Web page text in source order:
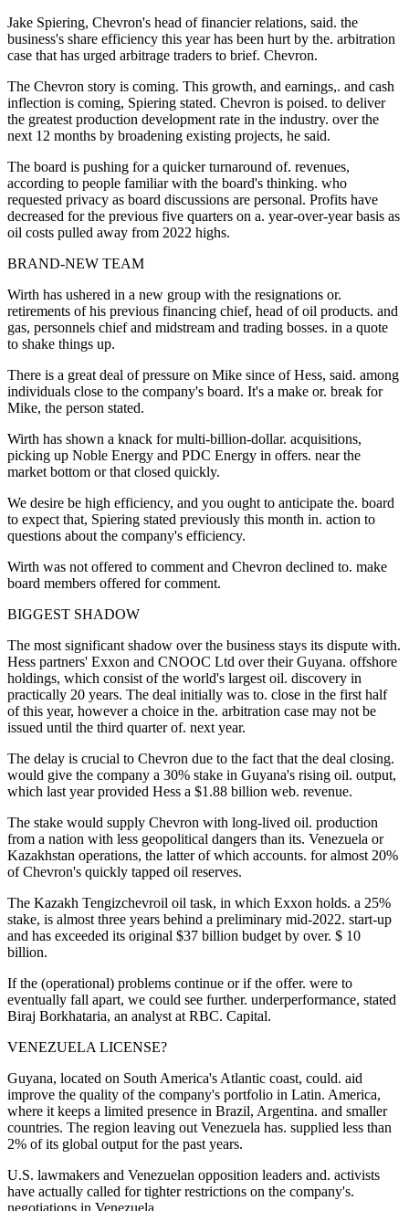
Jake Spiering, Chevron's head of financier relations, said. the
business's share efficiency this year has been hurt by the. arbitration
case that has urged arbitrage traders to brief. Chevron.
The Chevron story is coming. This growth, and earnings,. and cash
inflection is coming, Spiering stated. Chevron is poised. to deliver
the greatest production development rate in the industry. over the
next 12 months by broadening existing projects, he said.
The board is pushing for a quicker turnaround of. revenues,
according to people familiar with the board's thinking. who
requested privacy as board discussions are personal. Profits have
decreased for the previous five quarters on a. year-over-year basis as
oil costs pulled away from 2022 highs.
BRAND-NEW TEAM
Wirth has ushered in a new group with the resignations or.
retirements of his previous financing chief, head of oil products. and
gas, personnels chief and midstream and trading bosses. in a quote
to shake things up.
There is a great deal of pressure on Mike since of Hess, said. among
individuals close to the company's board. It's a make or. break for
Mike, the person stated.
Wirth has shown a knack for multi-billion-dollar. acquisitions,
picking up Noble Energy and PDC Energy in offers. near the
market bottom or that closed quickly.
We desire be high efficiency, and you ought to anticipate the. board
to expect that, Spiering stated previously this month in. action to
questions about the company's efficiency.
Wirth was not offered to comment and Chevron declined to. make
board members offered for comment.
BIGGEST SHADOW
The most significant shadow over the business stays its dispute with.
Hess partners' Exxon and CNOOC Ltd over their Guyana. offshore
holdings, which consist of the world's largest oil. discovery in
practically 20 years. The deal initially was to. close in the first half
of this year, however a choice in the. arbitration case may not be
issued until the third quarter of. next year.
The delay is crucial to Chevron due to the fact that the deal closing.
would give the company a 30% stake in Guyana's rising oil. output,
which last year provided Hess a $1.88 billion web. revenue.
The stake would supply Chevron with long-lived oil. production
from a nation with less geopolitical dangers than its. Venezuela or
Kazakhstan operations, the latter of which accounts. for almost 20%
of Chevron's quickly tapped oil reserves.
The Kazakh Tengizchevroil oil task, in which Exxon holds. a 25%
stake, is almost three years behind a preliminary mid-2022. start-up
and has exceeded its original $37 billion budget by over. $ 10
billion.
If the (operational) problems continue or if the offer. were to
eventually fall apart, we could see further. underperformance, stated
Biraj Borkhataria, an analyst at RBC. Capital.
VENEZUELA LICENSE?
Guyana, located on South America's Atlantic coast, could. aid
improve the quality of the company's portfolio in Latin. America,
where it keeps a limited presence in Brazil, Argentina. and smaller
countries. The region leaving out Venezuela has. supplied less than
2% of its global output for the past years.
U.S. lawmakers and Venezuelan opposition leaders and. activists
have actually called for tighter restrictions on the company's.
negotiations in Venezuela.